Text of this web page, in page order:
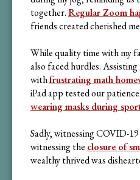
together.Regular Zoom
friends created cherished
While quality time with my
also faced hurdles.
withfrustrating math
iPad app tested our
wearing masks during
Sadly, witnessing COVID-
witnessing the closure of
wealthy thrived was